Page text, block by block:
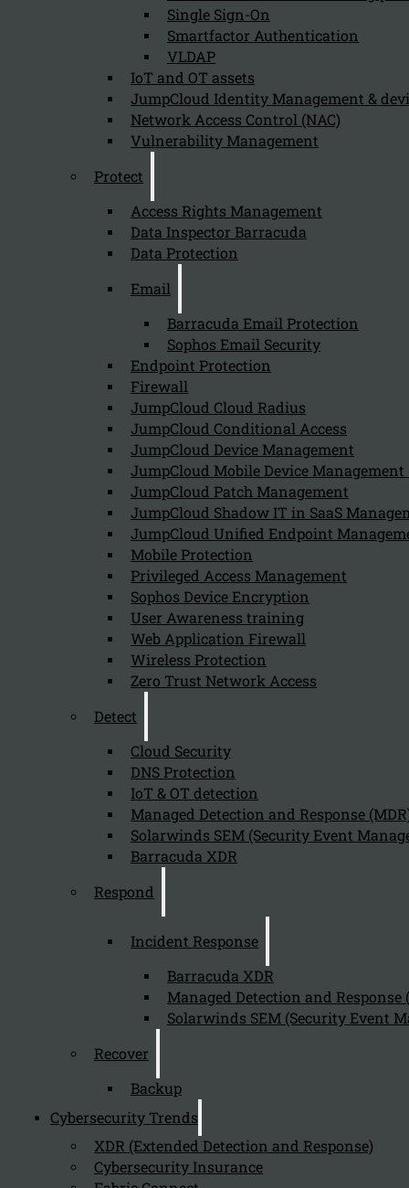
Single Sign-On
Smartfactor Authentication
VLDAP
IoT and OT assets
JumpCloud Identity Management &
Network Access Control (NAC)
Vulnerability Management
Protect
Access Rights Management
Data Inspector Barracuda
Data Protection
Email
Barracuda Email Protection
Sophos Email Security
Endpoint Protection
Firewall
JumpCloud Cloud Radius
JumpCloud Conditional Access
JumpCloud Device Management
JumpCloud Mobile Device
JumpCloud Patch Management
JumpCloud Shadow IT in SaaS
JumpCloud Unified Endpoint
Mobile Protection
Privileged Access Management
Sophos Device Encryption
User Awareness training
Web Application Firewall
Wireless Protection
Zero Trust Network Access
Detect
Cloud Security
DNS Protection
IoT & OT detection
Managed Detection and Response
Solarwinds SEM (Security Event
Barracuda XDR
Respond
Incident Response
Barracuda XDR
Managed Detection and Response
Solarwinds SEM (Security Event
Recover
Backup
Cybersecurity Trends
XDR (Extended Detection and Response)
Cybersecurity Insurance
Newsletter
Send
Stay tuned with Kappa Data
Follow us on our Social Media and stay tuned with the Kappa
Can we help you find what
Company
Copyright 2026 © NIS2 – Kappa Data